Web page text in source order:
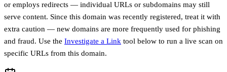
or employs redirects — individual URLs or subdomains may still
serve content. Since this domain was recently registered, treat it with
extra caution — new domains are more frequently used for phishing
and fraud. Use the Investigate a Link tool below to run a live scan on
specific URLs from this domain.